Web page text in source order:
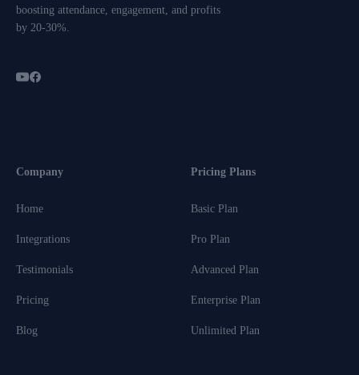
boosting attendance, engagement, and profits
by 20-30%.
Company
Home
Integrations
Testimonials
Pricing
Blog
Pricing Plans
Basic Plan
Pro Plan
Advanced Plan
Enterprise Plan
Unlimited Plan